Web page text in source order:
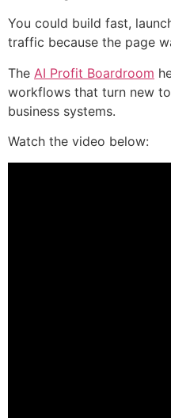
You could build fast,
traffic because the page
The AI Profit Boardroom
workflows that turn new
business systems.
Watch the video below: